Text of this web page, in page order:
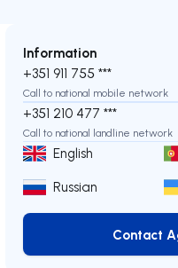
Information
+351 911 755 ***
Call to national mobile network
+351 210 477 ***
Call to national landline network
English
Russian
Contact